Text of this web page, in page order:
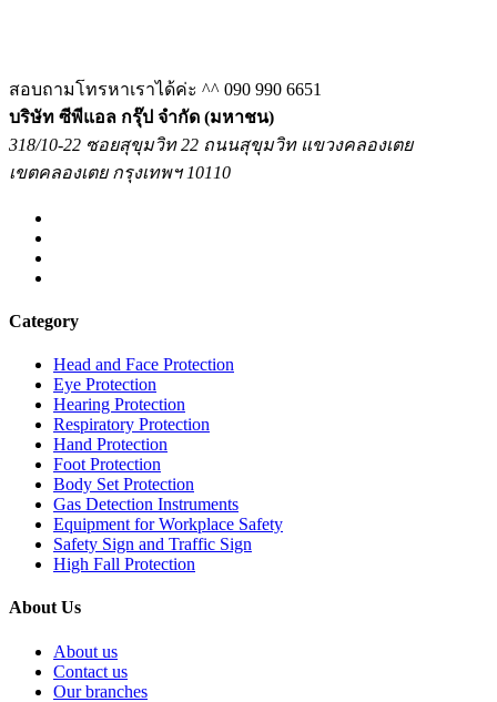
สอบถามโทรหาเราได้ค่ะ ^^ 090 990 6651
บริษัท ซีพีแอล กรุ๊ป จำกัด (มหาชน)
318/10-22 ซอยสุขุมวิท 22 ถนนสุขุมวิท แขวงคลองเตย
เขตคลองเตย กรุงเทพฯ 10110
Category
Head and Face Protection
Eye Protection
Hearing Protection
Respiratory Protection
Hand Protection
Foot Protection
Body Set Protection
Gas Detection Instruments
Equipment for Workplace Safety
Safety Sign and Traffic Sign
High Fall Protection
About Us
About us
Contact us
Our branches